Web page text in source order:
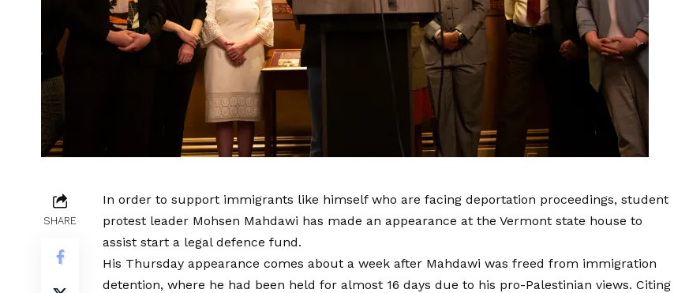
SHARE
In order to support immigrants like himself who are facing deportation proceedings, student
protest leader Mohsen Mahdawi has made an appearance at the Vermont state house to
assist start a legal defence fund.
His Thursday appearance comes about a week after Mahdawi was freed from immigration
detention, where he had been held for almost 16 days due to his pro-Palestinian views. Citing